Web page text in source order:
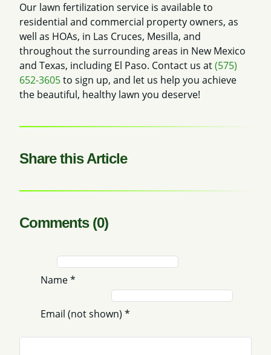
Our lawn fertilization service is available to
residential and commercial property owners, as
well as HOAs, in Las Cruces, Mesilla, and
throughout the surrounding areas in New Mexico
and Texas, including El Paso. Contact us at(575)
652-3605to sign up, and let us help you achieve
the beautiful, healthy lawn you deserve!
Share this Article
Comments (0)
Name*
Email (not shown) *